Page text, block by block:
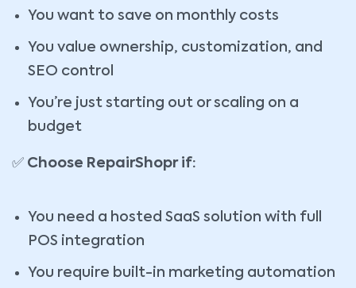
You want to save on monthly costs
You value ownership, customization, and
SEO control
You’re just starting out or scaling on a
budget
✅ Choose RepairShopr if:
You need a hosted SaaS solution with full
POS integration
You require built-in marketing automation